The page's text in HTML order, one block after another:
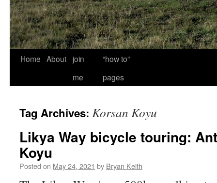
Home About
join
me
“how to”
pages
Tag Archives: Korsan Koyu
Likya Way bicycle touring:
Koyu
Posted on May 24, 2021 by Bryan Keith